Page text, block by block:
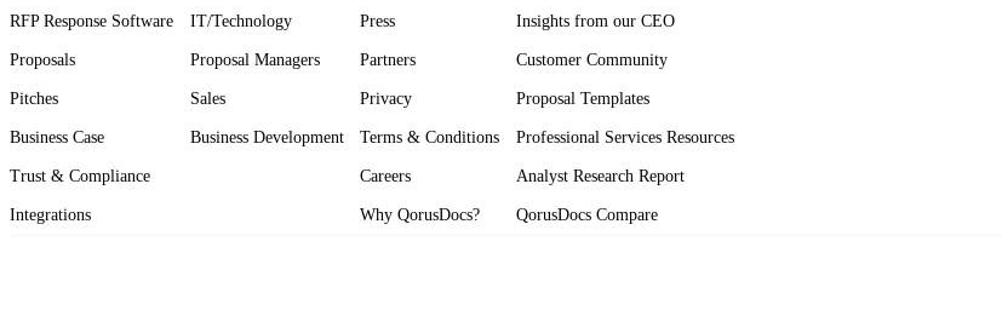
RFP Response Software
Proposals
Pitches
Business Case
Trust & Compliance
Integrations
IT/Technology
Proposal Managers
Sales
Business Development
Press
Partners
Privacy
Terms & Conditions
Careers
Why QorusDocs?
Insights from our CEO
Customer Community
Proposal Templates
Professional Services Resources
Analyst Research Report
QorusDocs Compare